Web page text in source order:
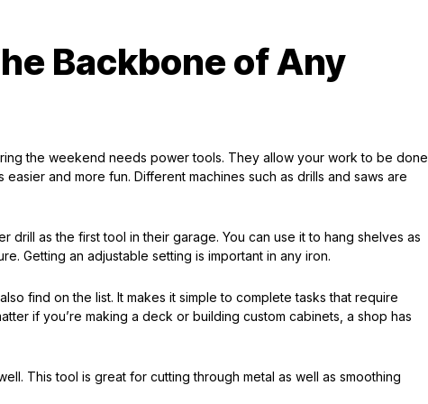
Backbone of Any
the weekend needs power tools. They allow your work to be done
and more fun. Different machines such as drills and saws are
as the first tool in their garage. You can use it to hang shelves as
Getting an adjustable setting is important in any iron.
find on the list. It makes it simple to complete tasks that require
if you’re making a deck or building custom cabinets, a shop has
This tool is great for cutting through metal as well as smoothing